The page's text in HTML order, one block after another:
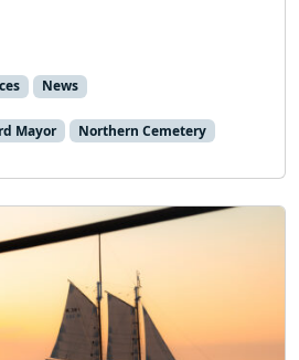
News
Mayor Northern Cemetery